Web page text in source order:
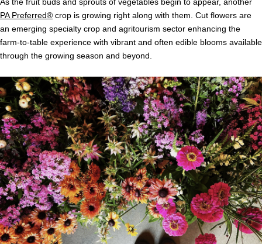
PA Preferred® crop is growing right along with them. Cut flowers are
an emerging specialty crop and agritourism sector enhancing the
farm-to-table experience with vibrant and often edible blooms available
through the growing season and beyond.